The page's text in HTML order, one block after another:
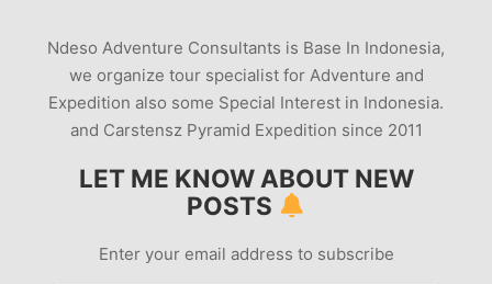
Ndeso Adventure Consultants is Base In Indonesia,
we organize tour specialist for Adventure and
Expedition also some Special Interest in Indonesia.
and Carstensz Pyramid Expedition since 2011
LET ME KNOW ABOUT NEW
POSTS
Enter your email address to subscribe